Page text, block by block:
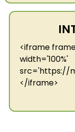
<iframe
width='100%'
src='https://
</iframe>